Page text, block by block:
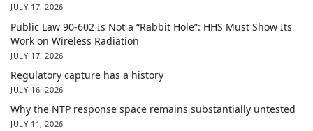
JULY 17, 2026
Public Law 90-602 Is Not a “Rabbit Hole”: HHS Must Show Its
Work on Wireless Radiation
JULY 17, 2026
Regulatory capture has a history
JULY 16, 2026
Why the NTP response space remains substantially untested
JULY 11, 2026